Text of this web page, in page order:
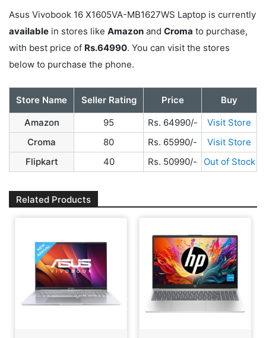
Asus Vivobook 16 X1605VA-MB1627WS Laptop is currently
available in stores like Amazon and Croma to purchase,
with best price of Rs.64990. You can visit the stores
below to purchase the phone.
Store Name Seller Rating Price
Buy
Amazon
95 Rs. 64990/-
Visit Store
Croma
80 Rs. 65990/-
Visit Store
Flipkart
40 Rs. 50990/- Out of Stock
Related Products